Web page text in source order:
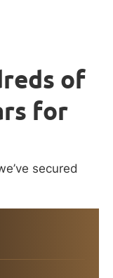
of
for
secured